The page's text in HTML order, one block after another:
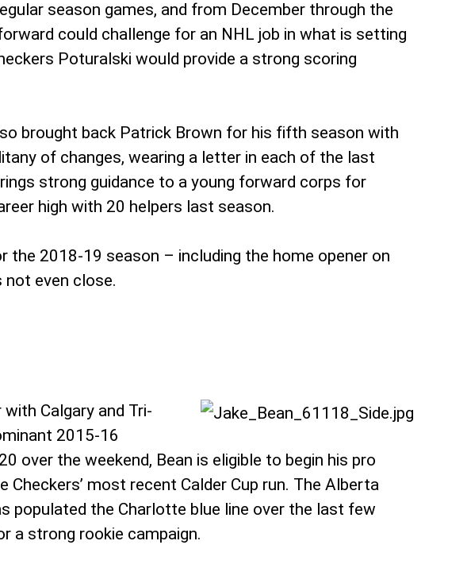
season games, and from December through the
could challenge for an NHL job in what is setting
Poturalski would provide a strong scoring
brought back Patrick Brown for his fifth season with
of changes, wearing a letter in each of the last
strong guidance to a young forward corps for
high with 20 helpers last season.
2018-19 season – including the home opener on
not even close.
Calgary and Tri-
2015-16
over the weekend, Bean is eligible to begin his pro
most recent Calder Cup run. The Alberta
populated the Charlotte blue line over the last few
a strong rookie campaign.